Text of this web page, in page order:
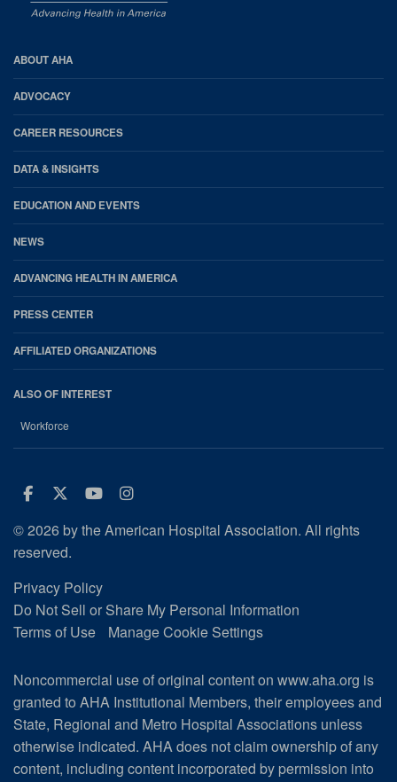
AHA
Footer
ABOUT AHA
ADVOCACY
CAREER RESOURCES
DATA & INSIGHTS
EDUCATION AND EVENTS
NEWS
ADVANCING HEALTH IN AMERICA
PRESS CENTER
AFFILIATED ORGANIZATIONS
ALSO OF INTEREST
Workforce
Facebook
Twitter
Youtube
Instagram
© 2026 by the American Hospital Association. All rights
reserved.
Privacy Policy
Do Not Sell or Share My Personal Information
Terms of Use
Manage Cookie Settings
Noncommercial use of original content on www.aha.org is
granted to AHA Institutional Members, their employees and
State, Regional and Metro Hospital Associations unless
otherwise indicated. AHA does not claim ownership of any
content, including content incorporated by permission into